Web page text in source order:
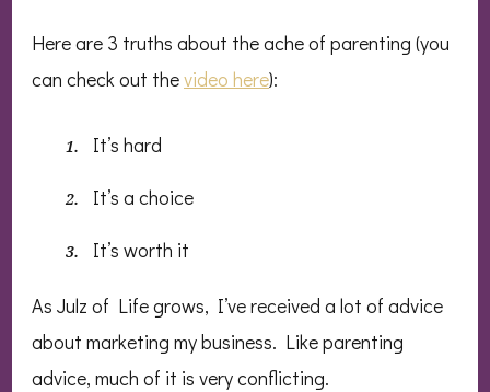
Here are 3 truths about the ache of parenting (you
can check out thevideo here):
It’s hard
It’s a choice
It’s worth it
As Julz of Life grows, I’ve received a lot of advice
about marketing my business. Like parenting
advice, much of it is very conflicting.